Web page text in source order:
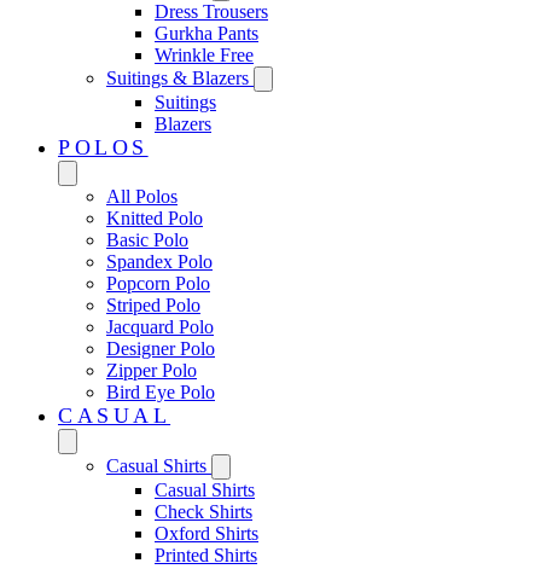
Dress Trousers
Gurkha Pants
Wrinkle Free
Suitings & Blazers
Suitings
Blazers
POLOS
All Polos
Knitted Polo
Basic Polo
Spandex Polo
Popcorn Polo
Striped Polo
Jacquard Polo
Designer Polo
Zipper Polo
Bird Eye Polo
CASUAL
Casual Shirts
Casual Shirts
Check Shirts
Oxford Shirts
Printed Shirts